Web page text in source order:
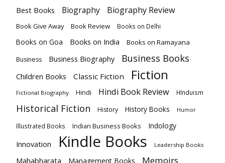
Best Books Biography Biography Review
Book Give Away Book Review Books on Delhi
Books on Goa Books on India Books on Ramayana
Business Business Biography Business Books
Children Books Classic Fiction Fiction
Fictional Biography Hindi Hindi Book Review HInduism
Historical Fiction History History Books Humor
Illustrated Books Indian Business Books Indology
Innovation Kindle Books Leadership Books
Mahabharata Management Books Memoirs